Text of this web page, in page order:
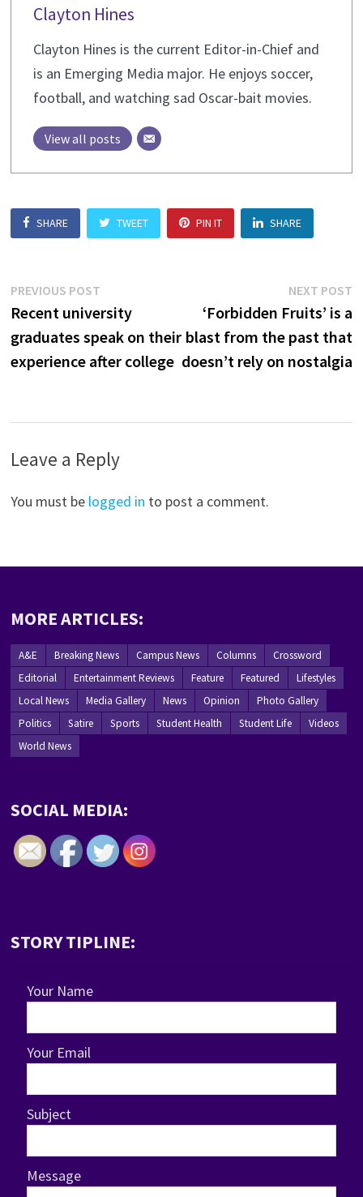
Clayton Hines
Clayton Hines is the current Editor-in-Chief and
is an Emerging Media major. He enjoys soccer,
football, and watching sad Oscar-bait movies.
View all posts
SHARE TWEET PIN IT SHARE
Post
navigation
PREVIOUS POSTPrevious
post:
Recent university
graduates speak on their
experience after college
NEXT POST
‘Forbidden Fruits’ is a
blast from the past that
doesn’t rely on nostalgia
Leave a Reply
You must be logged in to post a comment.
MORE ARTICLES:
A&E Breaking News Campus News Columns
Crossword
Editorial
Entertainment Reviews Feature Featured
Lifestyles
Local News
Media Gallery News Opinion
Photo Gallery
Politics
Satire Sports Student Health Student Life
Videos
World News
SOCIAL MEDIA:
STORY TIPLINE:
Your Name
Your Email
Subject
Message